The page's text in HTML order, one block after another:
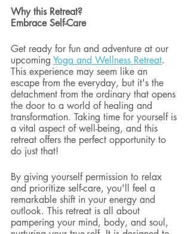
Why this Retreat?
Embrace Self-Care
Get ready for fun and adventure at our
upcoming Yoga and Wellness Retreat.
This experience may seem like an
escape from the everyday, but it's the
detachment from the ordinary that opens
the door to a world of healing and
transformation. Taking time for yourself is
a vital aspect of well-being, and this
retreat offers the perfect opportunity to
do just that!
By giving yourself permission to relax
and prioritize self-care, you'll feel a
remarkable shift in your energy and
outlook. This retreat is all about
pampering your mind, body, and soul,